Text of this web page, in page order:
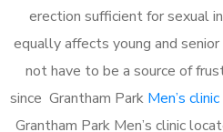
erection sufficient for sexual
equally affects young and
not have to be a source of
since Grantham Park Men’s clinic
Grantham Park Men’s clinic